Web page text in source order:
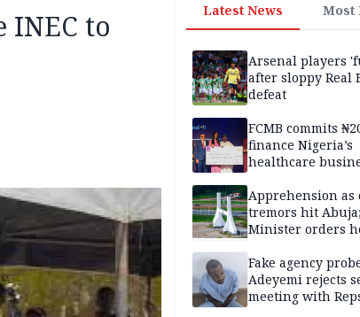
INEC to
Latest News Most
Arsenal players
after sloppy Real
defeat
FCMB commits
finance Nigeria’s
healthcare
Apprehension as
tremors hit Abuja;
Minister orders
Fake agency
Adeyemi rejects
meeting with